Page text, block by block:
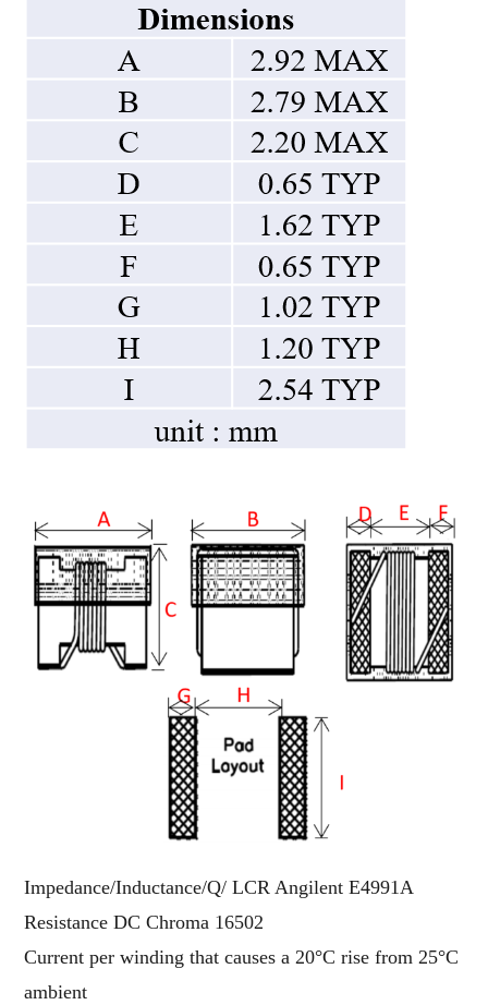
Impedance/Inductance/Q/ LCR Angilent E4991A
Resistance DC Chroma 16502
Current per winding that causes a 20°C rise from 25°C
ambient